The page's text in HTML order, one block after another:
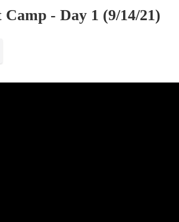
Camp - Day 1 (9/14/21)